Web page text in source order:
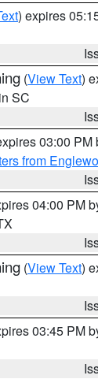
) expires
(View Text)
SC
03:00 PM
from
04:00 PM
(View Text)
03:45 PM